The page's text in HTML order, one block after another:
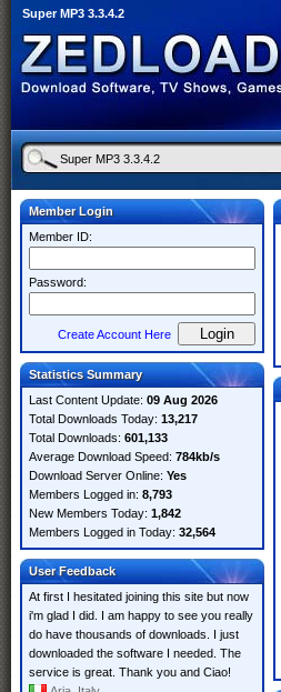
Super MP3 3.3.4.2
Member Login
Member ID:
Password:
Create Account Here
Statistics Summary
Last Content Update: 09 Aug 2026
Total Downloads Today: 13,217
Total Downloads: 601,133
Average Download Speed: 784kb/s
Download Server Online: Yes
Members Logged in: 8,793
New Members Today: 1,842
Members Logged in Today: 32,564
User Feedback
At first I hesitated joining this site but now
i'm glad I did. I am happy to see you really
do have thousands of downloads. I just
downloaded the software I needed. The
service is great. Thank you and Ciao!